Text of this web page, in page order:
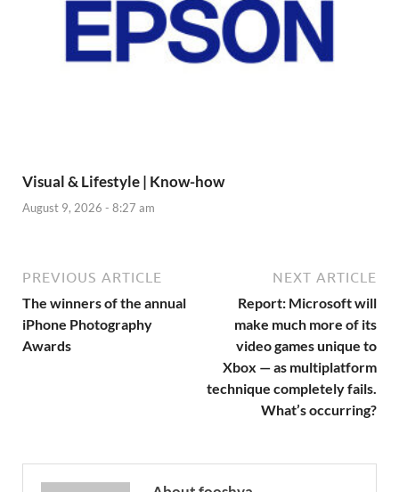
Visual & Lifestyle | Know-how
August 9, 2026 - 8:27 am
PREVIOUS ARTICLE
The winners of the annual
iPhone Photography
Awards
NEXT ARTICLE
Report: Microsoft will
make much more of its
video games unique to
Xbox — as multiplatform
technique completely fails.
What’s occurring?